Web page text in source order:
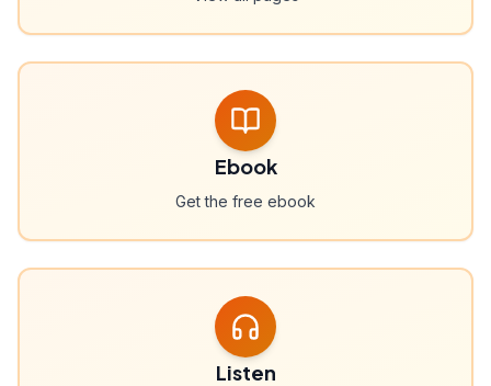
Ebook
Get the free ebook
Listen